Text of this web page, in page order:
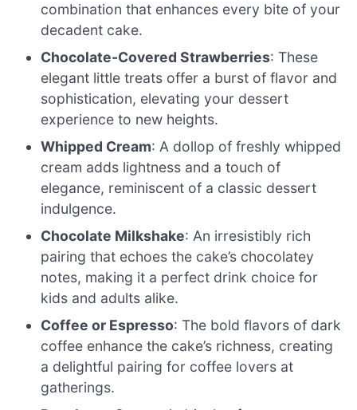
combination that enhances every bite of your
decadent cake.
Chocolate-Covered Strawberries: These
elegant little treats offer a burst of flavor and
sophistication, elevating your dessert
experience to new heights.
Whipped Cream: A dollop of freshly whipped
cream adds lightness and a touch of
elegance, reminiscent of a classic dessert
indulgence.
Chocolate Milkshake: An irresistibly rich
pairing that echoes the cake’s chocolatey
notes, making it a perfect drink choice for
kids and adults alike.
Coffee or Espresso: The bold flavors of dark
coffee enhance the cake’s richness, creating
a delightful pairing for coffee lovers at
gatherings.